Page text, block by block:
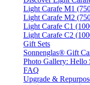
Light Carafe M1
Light Carafe M2
Light Carafe C1
Light Carafe C2
Gift Sets
Sonnenglas® Gift
Photo Gallery: Hello
FAQ
Upgrade &